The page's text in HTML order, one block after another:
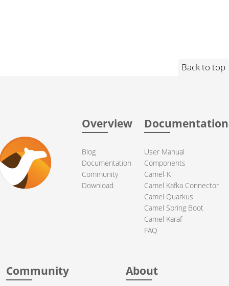
Back to top
Overview
Blog
Documentation
Community
Download
Documentation
User Manual
Components
Camel-K
Camel Kafka Connector
Camel Quarkus
Camel Spring Boot
Camel Karaf
FAQ
Community About